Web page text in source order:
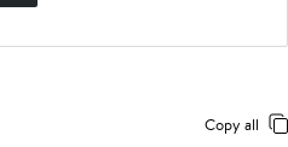
Copy all